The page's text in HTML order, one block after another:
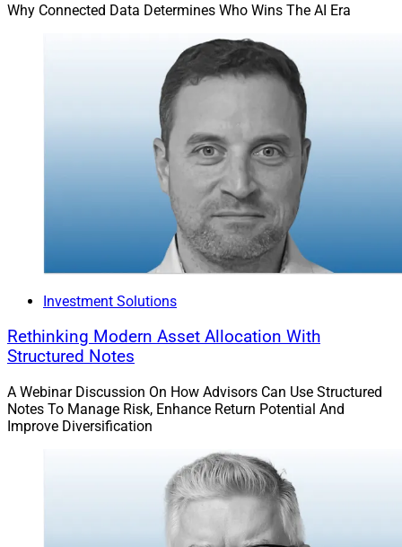
Why Connected Data Determines Who Wins The AI Era
Investment Solutions
Rethinking Modern Asset Allocation With
Structured Notes
A Webinar Discussion On How Advisors Can Use Structured
Notes To Manage Risk, Enhance Return Potential And
Improve Diversification